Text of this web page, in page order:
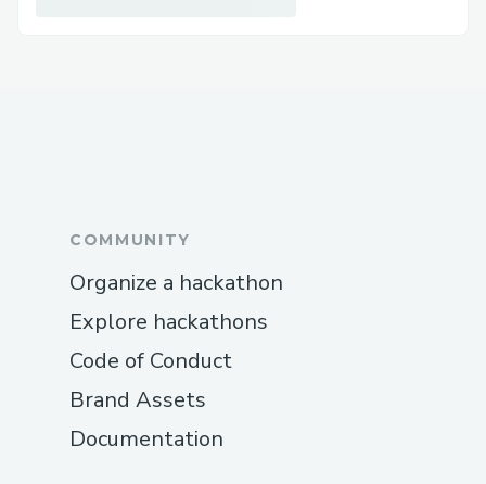
COMMUNITY
Organize a hackathon
Explore hackathons
Code of Conduct
Brand Assets
Documentation